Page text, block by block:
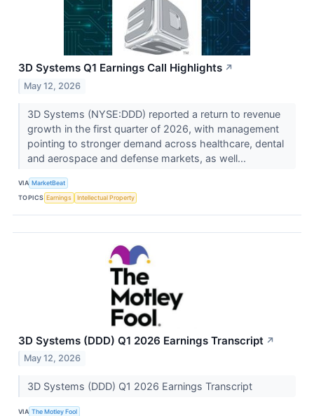
3D Systems Q1 Earnings Call Highlights ↗
May 12, 2026
3D Systems (NYSE:DDD) reported a return to revenue
growth in the first quarter of 2026, with management
pointing to stronger demand across healthcare, dental
and aerospace and defense markets, as well...
VIA MarketBeat
TOPICS Earnings Intellectual Property
3D Systems (DDD) Q1 2026 Earnings Transcript ↗
May 12, 2026
3D Systems (DDD) Q1 2026 Earnings Transcript
VIA The Motley Fool